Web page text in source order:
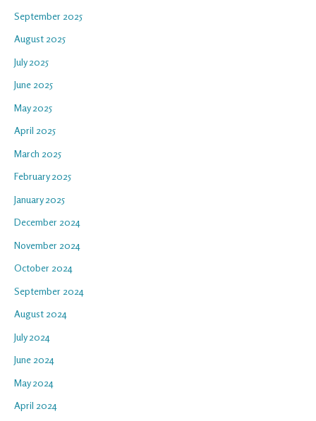
September 2025
August 2025
July 2025
June 2025
May 2025
April 2025
March 2025
February 2025
January 2025
December 2024
November 2024
October 2024
September 2024
August 2024
July 2024
June 2024
May 2024
April 2024